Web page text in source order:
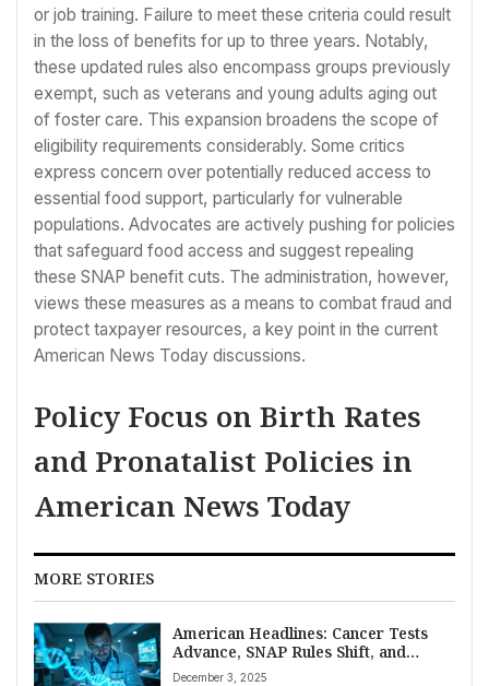
or job training. Failure to meet these criteria could result
in the loss of benefits for up to three years. Notably,
these updated rules also encompass groups previously
exempt, such as veterans and young adults aging out
of foster care. This expansion broadens the scope of
eligibility requirements considerably. Some critics
express concern over potentially reduced access to
essential food support, particularly for vulnerable
populations. Advocates are actively pushing for policies
that safeguard food access and suggest repealing
these SNAP benefit cuts. The administration, however,
views these measures as a means to combat fraud and
protect taxpayer resources, a key point in the current
American News Today discussions.
Policy Focus on Birth Rates
and Pronatalist Policies in
American News Today
MORE STORIES
American Headlines: Cancer Tests
Advance, SNAP Rules Shift, and
Markets Edge Higher
December 3, 2025